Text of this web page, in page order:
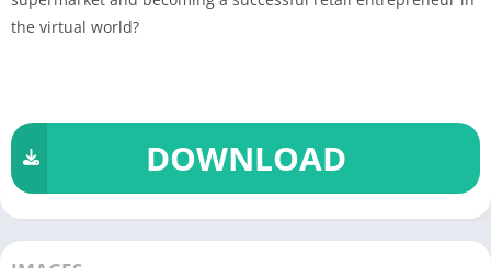
the virtual world?
DOWNLOAD